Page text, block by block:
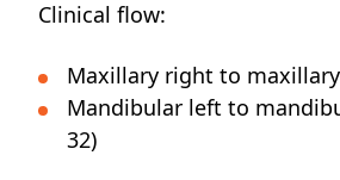
Clinical flow:
Maxillary right to
Mandibular left to
32)